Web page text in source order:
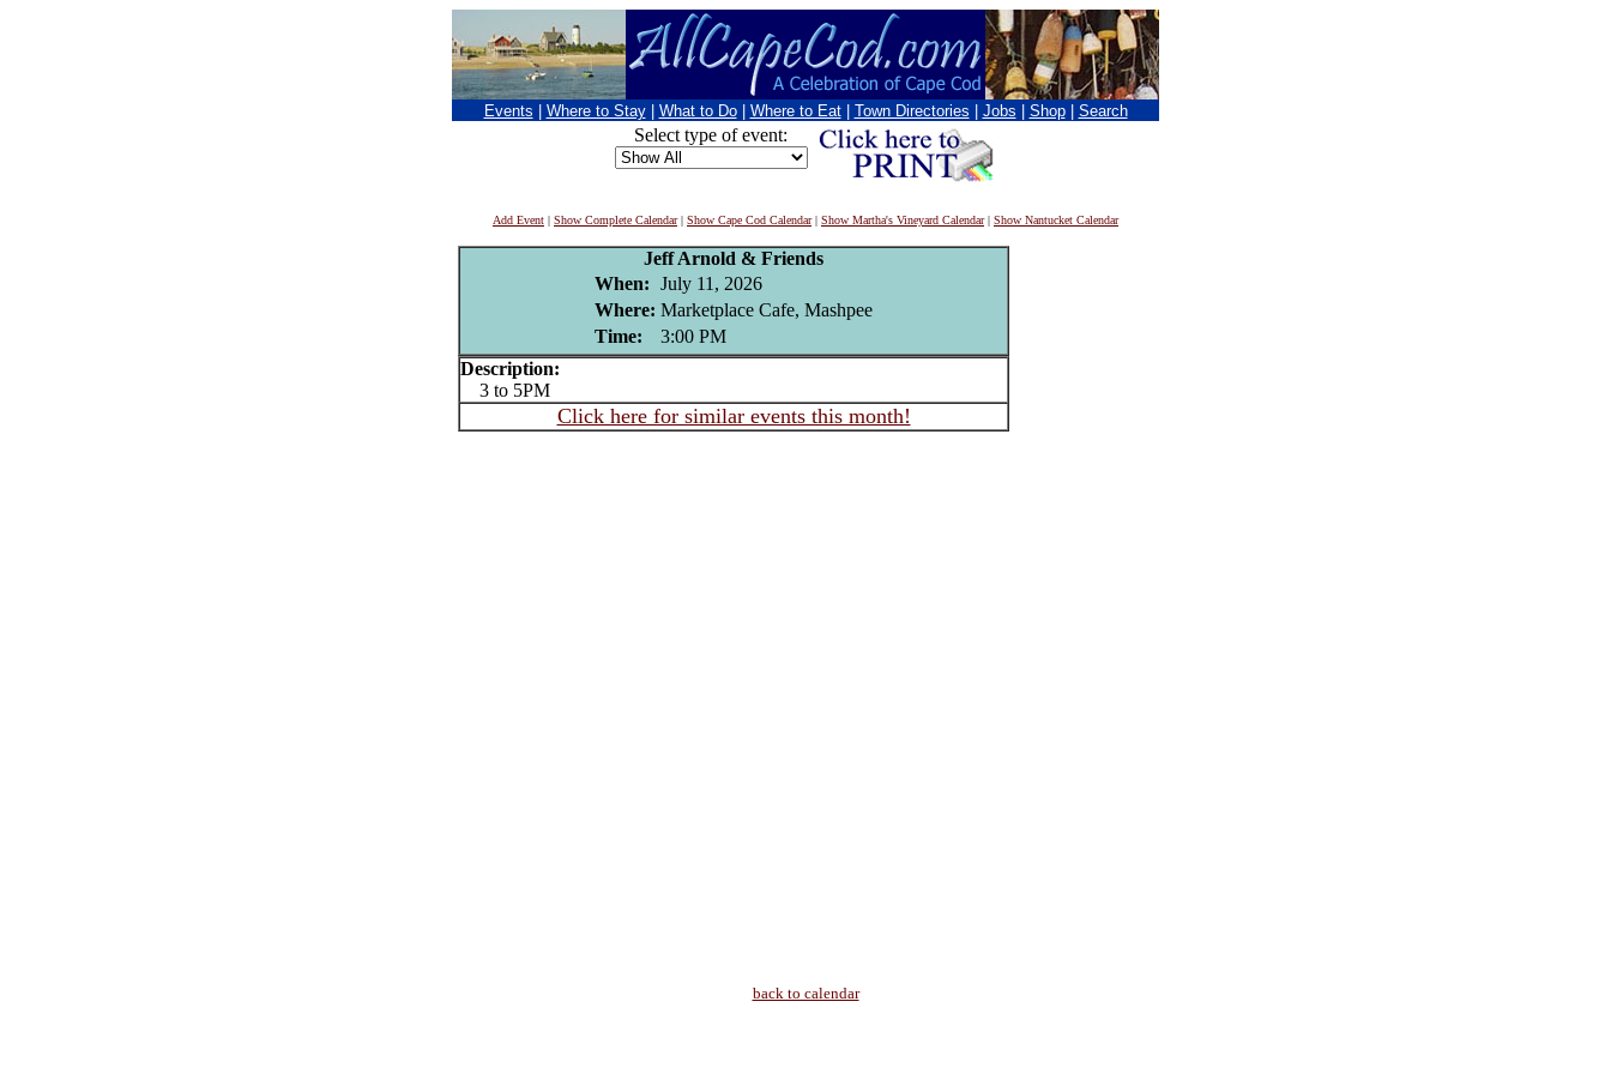
Events Where to Stay What to Do Where to Eat Town Directories Jobs Shop Search
Select type of event:
Add Event | Show Complete Calendar| Show Cape Cod Calendar| Show Martha's Vineyard Calendar| Show Nantucket Calendar
Jeff Arnold & Friends
When: July 11, 2026
Where: Marketplace Cafe, Mashpee
Time:
3:00 PM
Description:
3 to 5PM
Click here for similar events this month!
back to calendar